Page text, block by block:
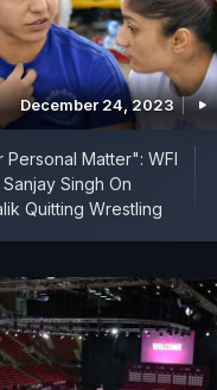
December 24, 2023
Personal Matter": WFI
Singh On
Quitting Wrestling